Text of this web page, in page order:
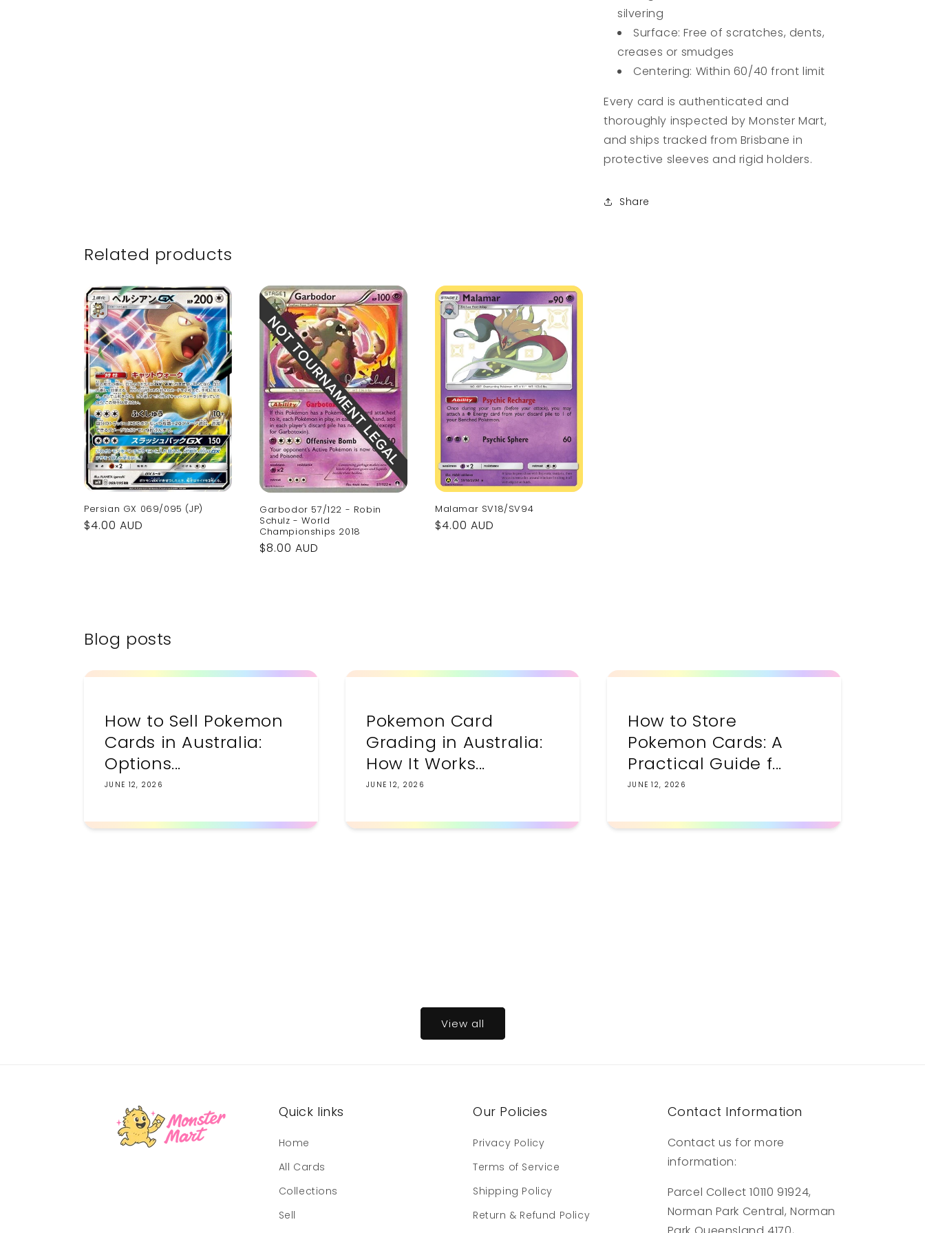
silvering
Surface: Free of scratches, dents,
creases or smudges
Centering: Within 60/40 front limit
Every card is authenticated and
thoroughly inspected by Monster Mart,
and ships tracked from Brisbane in
protective sleeves and rigid holders.
Share
Related products
Persian GX 069/095 (JP)
Regular
$4.00 AUD
Garbodor 57/122 - Robin
Schulz - World
Championships 2018
Regular
$8.00 AUD
Malamar SV18/SV94
Regular
$4.00 AUD
Blog posts
How to Sell Pokemon
Cards in Australia:
Options...
JUNE 12, 2026
Pokemon Card
Grading in Australia:
How It Works...
JUNE 12, 2026
How to Store
Pokemon Cards: A
Practical Guide f...
JUNE 12, 2026
View all
Quick links
Home
All Cards
Collections
Sell
Our Policies
Privacy Policy
Terms of Service
Shipping Policy
Return & Refund Policy
Contact Information
Contact us for more
information:
Parcel Collect 10110 91924,
Norman Park Central, Norman